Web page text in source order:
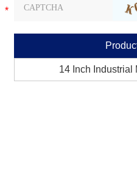
14 Inch Industrial